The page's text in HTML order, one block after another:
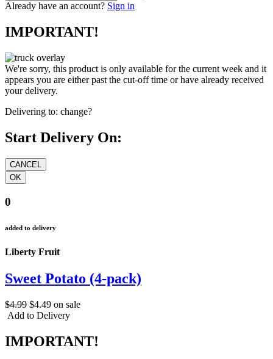
Already have an account? Sign in
IMPORTANT!
We're sorry, this product is only available for the current week and it
appears you are either past the cut-off time or have already received
your delivery.
Delivering to: change?
Start Delivery On:
0
added to delivery
Liberty Fruit
Sweet Potato (4-pack)
$4.99 $4.49 on sale
Add to Delivery
IMPORTANT!